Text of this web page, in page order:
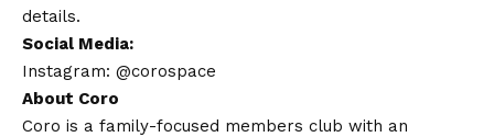
details.
Social Media:
Instagram: @corospace
About Coro
Coro is a family-focused members club with an